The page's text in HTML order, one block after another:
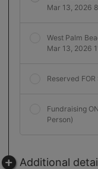
Mar 13, 2026
West Palm
Mar 13, 2026
Reserved
Fundraising
Person)
Additional